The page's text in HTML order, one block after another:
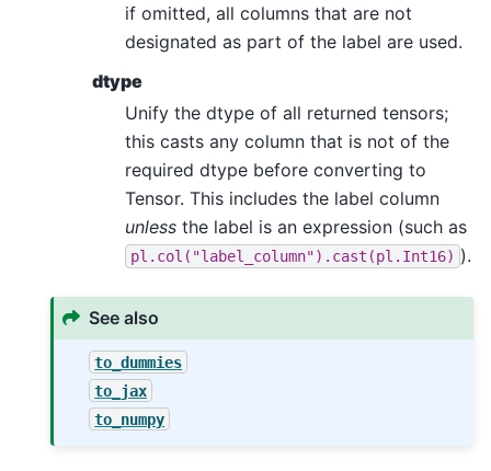
if omitted, all columns that are not
designated as part of the label are used.
dtype
Unify the dtype of all returned tensors;
this casts any column that is not of the
required dtype before converting to
Tensor. This includes the label column
unless the label is an expression (such as
pl.col("label_column").cast(pl.Int16) ).
See also
to_dummies
to_jax
to_numpy